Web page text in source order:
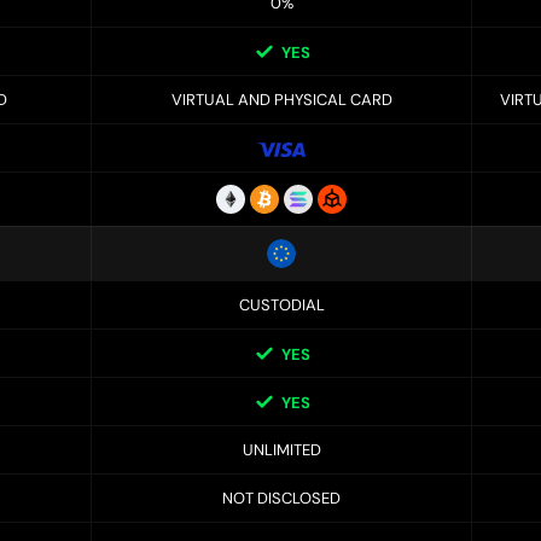
YES
VIRTUAL AND PHYSICAL CARD
CUSTODIAL
YES
YES
UNLIMITED
NOT DISCLOSED